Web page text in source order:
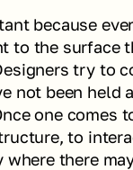
because
to the surface
try to
not been held
one comes
to
there